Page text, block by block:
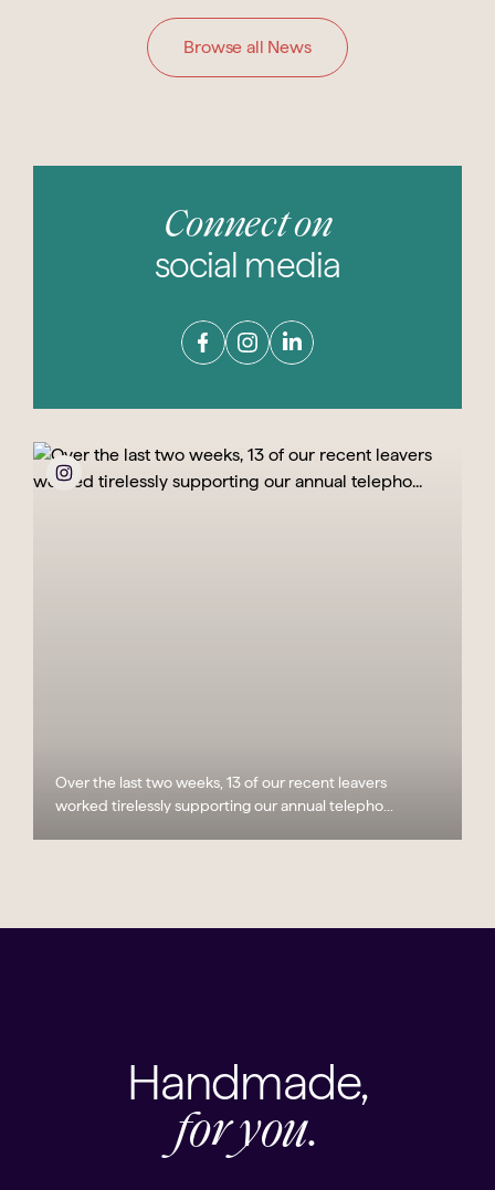
Browse all News
Connect on
social media
Over the last two weeks, 13 of our recent leavers
worked tirelessly supporting our annual telepho...
Handmade,
for you.